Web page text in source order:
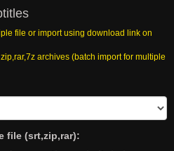
file or import using download link on
archives (batch import for multiple
file (srt,zip,rar):